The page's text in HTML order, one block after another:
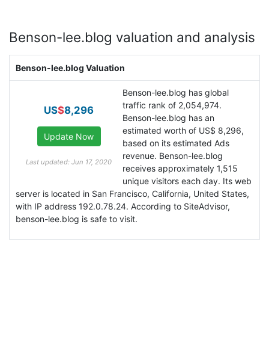
Benson-lee.blog valuation and analysis
Benson-lee.blog Valuation
US$8,296
Last updated: Jun 17, 2020
Benson-lee.blog has global
traffic rank of 2,054,974.
Benson-lee.blog has an
estimated worth of US$ 8,296,
based on its estimated Ads
revenue. Benson-lee.blog
receives approximately 1,515
unique visitors each day. Its web
server is located in San Francisco, California, United States,
with IP address 192.0.78.24. According to SiteAdvisor,
benson-lee.blog is safe to visit.